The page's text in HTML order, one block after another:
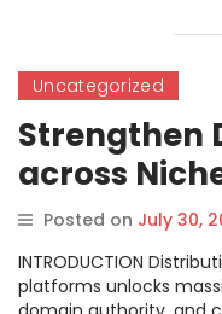
Uncategorized
Strengthen
across
Directories
Posted on July 30,
INTRODUCTION
platforms unlocks